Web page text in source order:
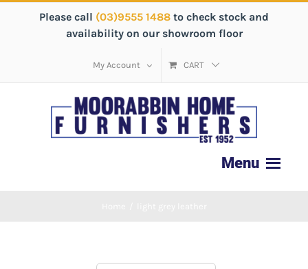
Please call (03)9555 1488 to check stock and
availability on our showroom floor
My Account CART